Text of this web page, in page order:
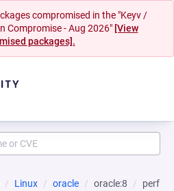
compromised in the "Keyv /
Compromise - Aug 2026" [View
packages].
Linux oracle oracle:8 perf